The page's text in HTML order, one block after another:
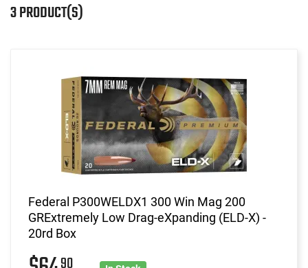
3 PRODUCT(S)
Federal P300WELDX1 300 Win Mag 200
GRExtremely Low Drag-eXpanding (ELD-X) -
20rd Box